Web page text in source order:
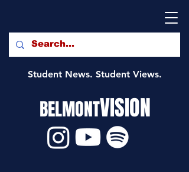
Student News. Student Views.
BELMONTVISION